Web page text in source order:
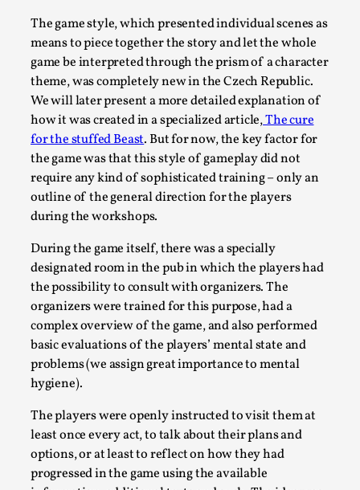
The game style, which presented individual scenes as
means to piece together the story and let the whole
game be interpreted through the prism of a character
theme, was completely new in the Czech Republic.
We will later present a more detailed explanation of
how it was created in a specialized article,The cure
for the stuffed Beast. But for now, the key factor for
the game was that this style of gameplay did not
require any kind of sophisticated training – only an
outline of the general direction for the players
during the workshops.
During the game itself, there was a specially
designated room in the pub in which the players had
the possibility to consult with organizers. The
organizers were trained for this purpose, had a
complex overview of the game, and also performed
basic evaluations of the players’ mental state and
problems (we assign great importance to mental
hygiene).
The players were openly instructed to visit them at
least once every act, to talk about their plans and
options, or at least to reflect on how they had
progressed in the game using the available
Read More...
How to Make Larp at the End of the World
By James Lórien Macdonald2026-04-08
Media ,
This video was recorded during the 2025 Nordic Larp
Talks, in Oslo. Larp as artistic research is ...
Read More...